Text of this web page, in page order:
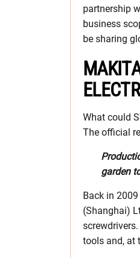
partnership
business
be sharing
What could
The official
garden
Back in
(Shanghai)
tools and, at